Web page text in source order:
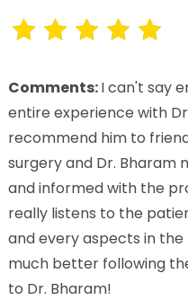
Comments:I can't say
entire experience with
recommend him to
surgery and Dr. Bharam
and informed with the
really listens to the
and every aspects in
much better following
to Dr. Bharam!